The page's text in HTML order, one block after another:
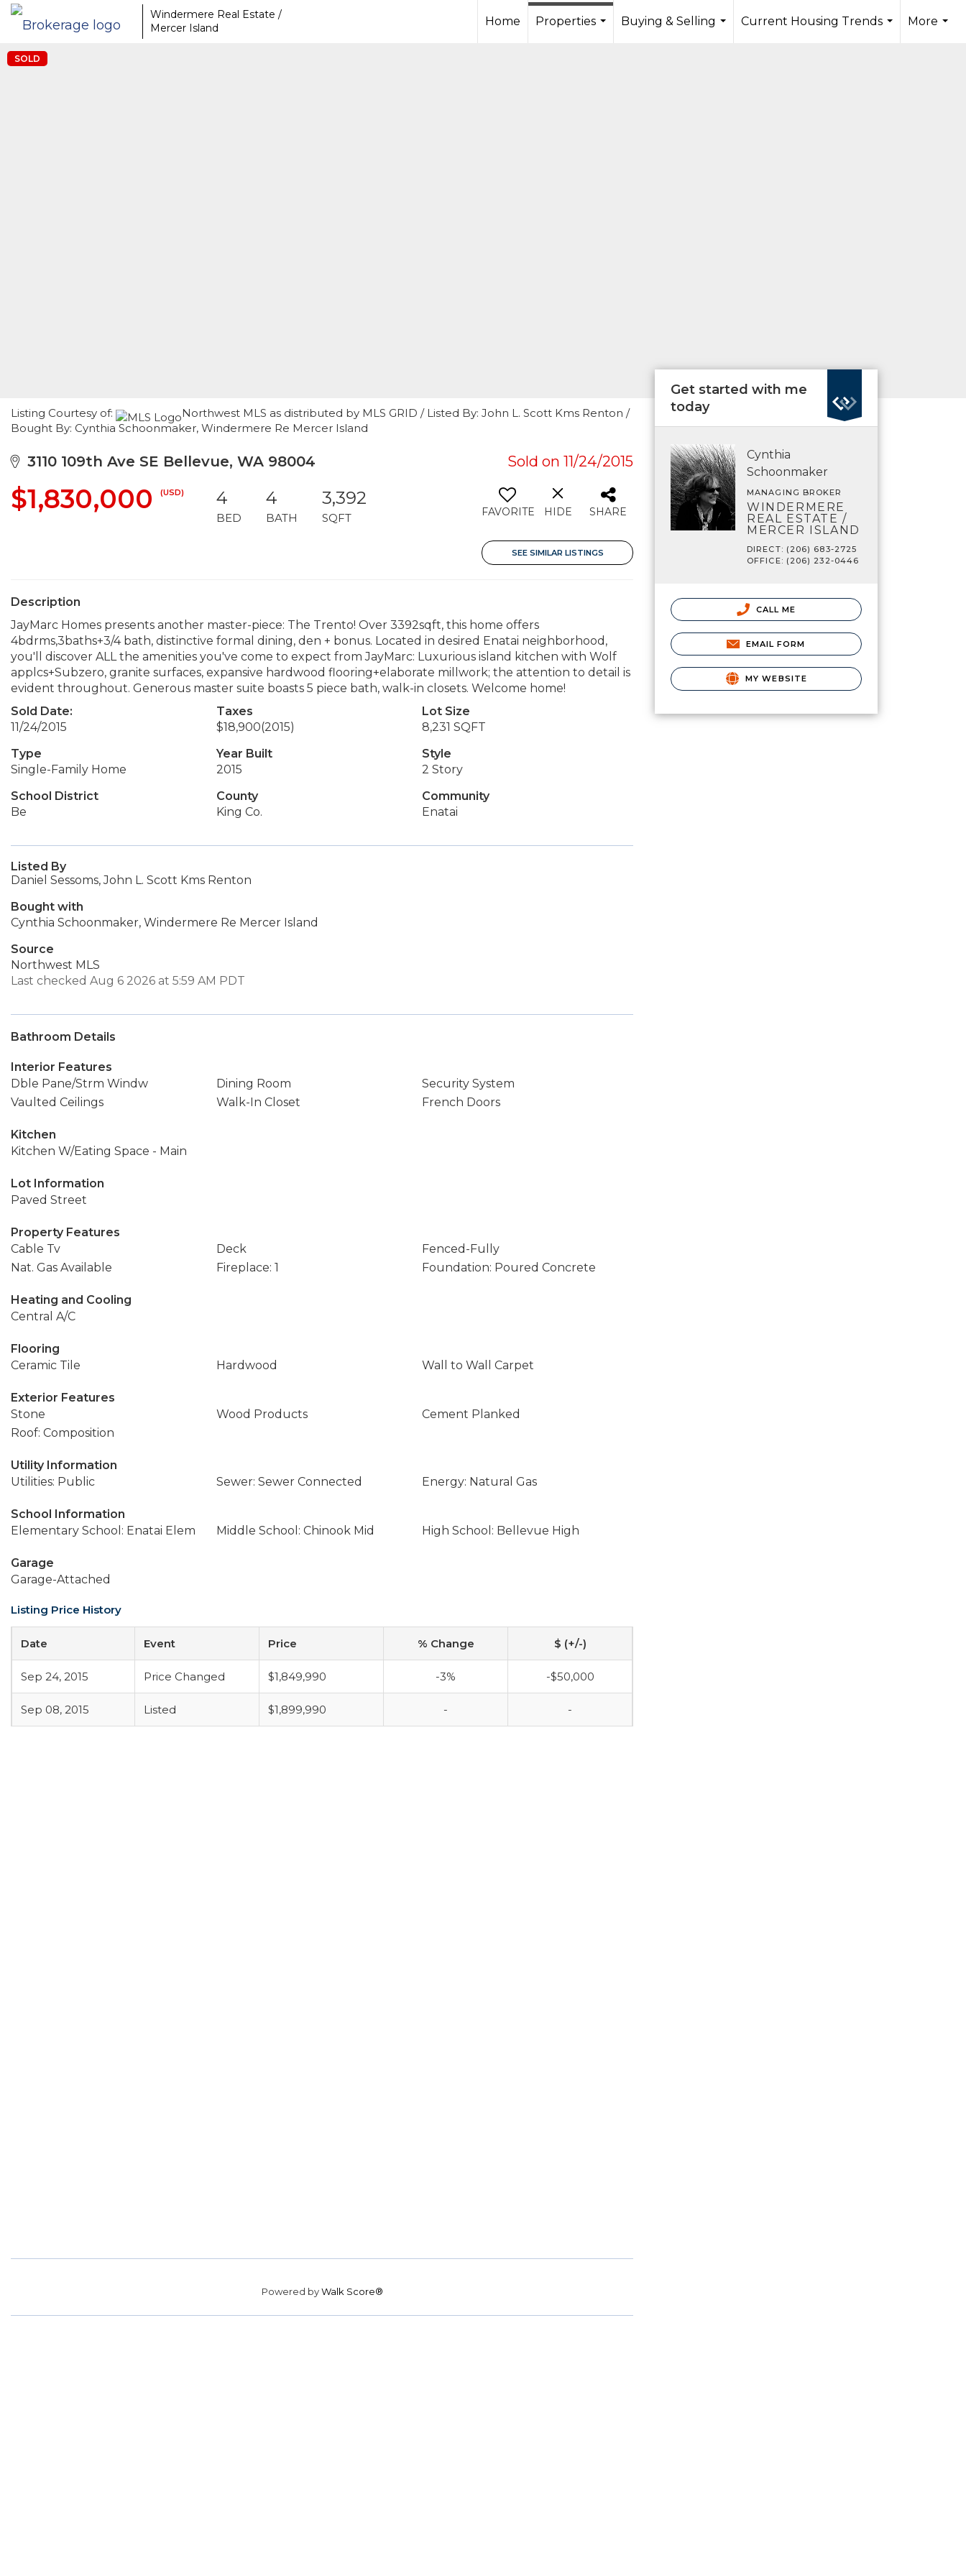
Windermere Real Estate /
Mercer Island
Home
Properties
Buying & Selling
Current Housing Trends
More
SOLD
Listing Courtesy of:
Northwest MLS as distributed by MLS GRID / Listed By: John L. Scott Kms Renton /
Bought By: Cynthia Schoonmaker, Windermere Re Mercer Island
3110 109th Ave SE Bellevue, WA 98004 Sold on 11/24/2015
$1,830,000 (USD) 4
BED
4
BATH
3,392
SQFT FAVORITE HIDE SHARE
SEE SIMILAR LISTINGS
Description
JayMarc Homes presents another master-piece: The Trento! Over 3392sqft, this home offers
4bdrms,3baths+3/4 bath, distinctive formal dining, den + bonus. Located in desired Enatai neighborhood,
you'll discover ALL the amenities you've come to expect from JayMarc: Luxurious island kitchen with Wolf
applcs+Subzero, granite surfaces, expansive hardwood flooring+elaborate millwork; the attention to detail is
evident throughout. Generous master suite boasts 5 piece bath, walk-in closets. Welcome home!
Sold Date:
11/24/2015
Taxes
$18,900(2015)
Lot Size
8,231 SQFT
Type
Single-Family Home
Year Built
2015
Style
2 Story
School District
Be
County
King Co.
Community
Enatai
Listed By
Daniel Sessoms, John L. Scott Kms Renton
Bought with
Cynthia Schoonmaker, Windermere Re Mercer Island
Source
Northwest MLS
Last checked Aug 6 2026 at 5:59 AM PDT
Bathroom Details
Interior Features
Dble Pane/Strm Windw
Dining Room
Security System
Vaulted Ceilings
Walk-In Closet French Doors
Kitchen
Kitchen W/Eating Space - Main
Lot Information
Paved Street
Property Features
Cable Tv
Deck
Fenced-Fully
Nat. Gas Available
Fireplace: 1 Foundation: Poured Concrete
Heating and Cooling
Central A/C
Flooring
Ceramic Tile
Hardwood Wall to Wall Carpet
Exterior Features
Stone
Wood Products
Cement Planked
Roof: Composition
Utility Information
Utilities: Public
Sewer: Sewer Connected Energy: Natural Gas
School Information
Elementary School: Enatai Elem
Middle School: Chinook Mid High School: Bellevue High
Garage
Garage-Attached
Listing Price History
Date Event Price % Change $ (+/-)
Sep 24, 2015 Price Changed $1,849,990 -3% -$50,000
Sep 08, 2015 Listed $1,899,990 - -
Powered byWalk Score®
Get started with me
today
Cynthia
Schoonmaker
MANAGING BROKER
WINDERMERE
REAL ESTATE /
MERCER ISLAND
DIRECT: (206) 683-2725
OFFICE: (206) 232-0446
CALL ME
EMAIL FORM
MY WEBSITE